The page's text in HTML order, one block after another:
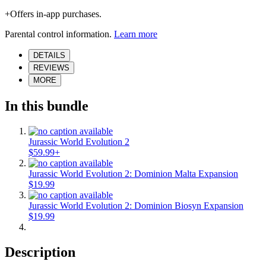
+Offers in-app purchases.
Parental control information. Learn more
DETAILS
REVIEWS
MORE
In this bundle
Jurassic World Evolution 2
$59.99+
Jurassic World Evolution 2: Dominion Malta Expansion
$19.99
Jurassic World Evolution 2: Dominion Biosyn Expansion
$19.99
Description